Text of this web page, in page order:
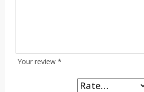
Your review *